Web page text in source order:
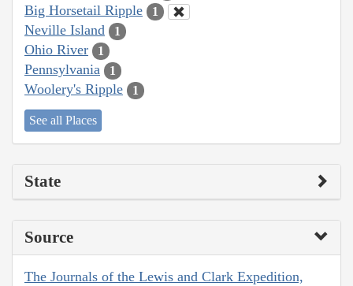
Big Horsetail Ripple 1
Neville Island 1
Ohio River 1
Pennsylvania 1
Woolery's Ripple 1
See all Places
State
Source
The Journals of the Lewis and Clark Expedition,